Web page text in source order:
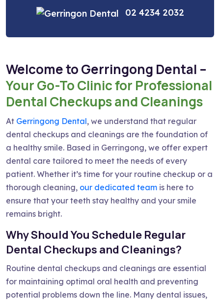
02 4234 2032
Welcome to Gerringong Dental –
Your Go-To Clinic for Professional
Dental Checkups and Cleanings
At Gerringong Dental, we understand that regular
dental checkups and cleanings are the foundation of
a healthy smile. Based in Gerringong, we offer expert
dental care tailored to meet the needs of every
patient. Whether it’s time for your routine checkup or a
thorough cleaning, our dedicated team is here to
ensure that your teeth stay healthy and your smile
remains bright.
Why Should You Schedule Regular
Dental Checkups and Cleanings?
Routine dental checkups and cleanings are essential
for maintaining optimal oral health and preventing
potential problems down the line. Many dental issues,